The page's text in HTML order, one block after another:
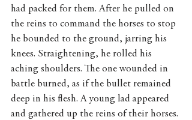
had packed for them. After he pulled on
the reins to command the horses to stop
he bounded to the ground, jarring his
knees. Straightening, he rolled his
aching shoulders. The one wounded in
battle burned, as if the bullet remained
deep in his flesh. A young lad appeared
and gathered up the reins of their horses.